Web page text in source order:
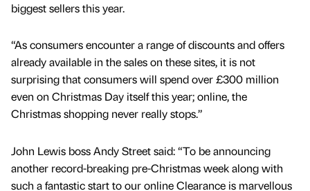
biggest sellers this year.
“As consumers encounter a range of discounts and offers
already available in the sales on these sites, it is not
surprising that consumers will spend over £300 million
even on Christmas Day itself this year; online, the
Christmas shopping never really stops.”
John Lewis boss Andy Street said: “To be announcing
another record-breaking pre-Christmas week along with
such a fantastic start to our online Clearance is marvellous